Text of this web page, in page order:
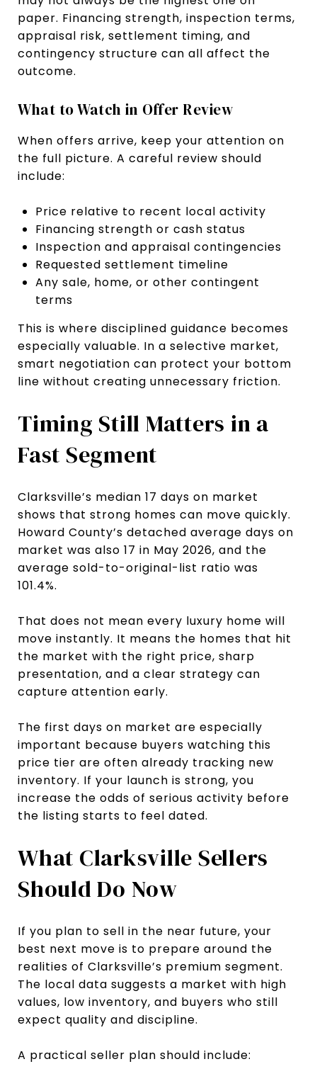
paper. Financing strength, inspection terms,
appraisal risk, settlement timing, and
contingency structure can all affect the
outcome.
What to Watch in Offer Review
When offers arrive, keep your attention on
the full picture. A careful review should
include:
Price relative to recent local activity
Financing strength or cash status
Inspection and appraisal contingencies
Requested settlement timeline
Any sale, home, or other contingent
terms
This is where disciplined guidance becomes
especially valuable. In a selective market,
smart negotiation can protect your bottom
line without creating unnecessary friction.
Timing Still Matters in a
Fast Segment
Clarksville’s median 17 days on market
shows that strong homes can move quickly.
Howard County’s detached average days on
market was also 17 in May 2026, and the
average sold-to-original-list ratio was
101.4%.
That does not mean every luxury home will
move instantly. It means the homes that hit
the market with the right price, sharp
presentation, and a clear strategy can
capture attention early.
The first days on market are especially
important because buyers watching this
price tier are often already tracking new
inventory. If your launch is strong, you
increase the odds of serious activity before
the listing starts to feel dated.
What Clarksville Sellers
Should Do Now
If you plan to sell in the near future, your
best next move is to prepare around the
realities of Clarksville’s premium segment.
The local data suggests a market with high
values, low inventory, and buyers who still
expect quality and discipline.
A practical seller plan should include: